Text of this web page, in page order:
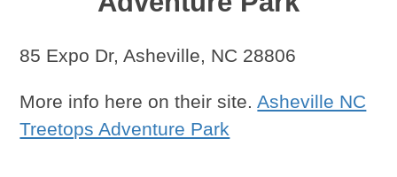
85 Expo Dr, Asheville, NC 28806
More info here on their site.Asheville NC
Treetops Adventure Park